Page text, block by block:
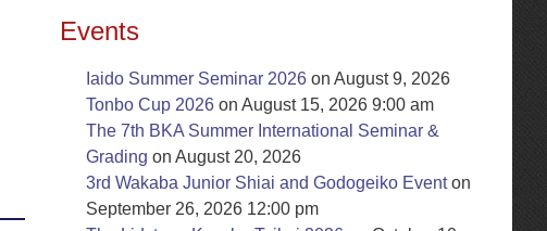
Events
Iaido Summer Seminar 2026 on August 9, 2026
Tonbo Cup 2026 on August 15, 2026 9:00 am
The 7th BKA Summer International Seminar &
Grading on August 20, 2026
3rd Wakaba Junior Shiai and Godogeiko Eventon
September 26, 2026 12:00 pm